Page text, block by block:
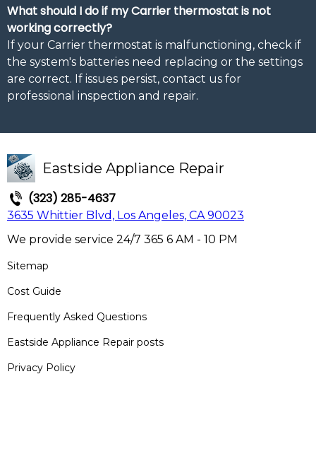
What should I do if my Carrier thermostat is not
working correctly?
If your Carrier thermostat is malfunctioning, check if
the system's batteries need replacing or the settings
are correct. If issues persist, contact us for
professional inspection and repair.
Eastside Appliance Repair
(323) 285-4637
3635 Whittier Blvd, Los Angeles, CA 90023
We provide service 24/7 365 6 AM - 10 PM
Sitemap
Cost Guide
Frequently Asked Questions
Eastside Appliance Repair posts
Privacy Policy